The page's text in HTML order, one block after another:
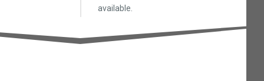
available.